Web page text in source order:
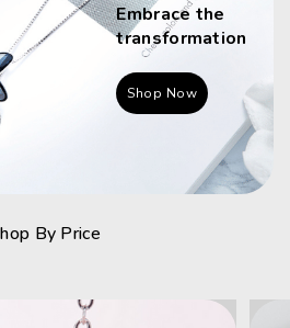
Embrace the
transformation
Shop Now
By Price